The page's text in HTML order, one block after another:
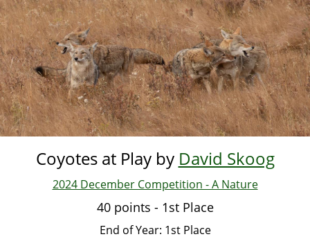
Skip
to
main
content
Coyotes at Play by David Skoog
2024 December Competition - A Nature
40 points - 1st Place
End of Year: 1st Place